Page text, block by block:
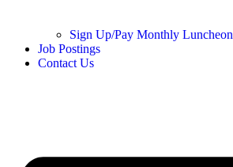
Sign Up/Pay Monthly Luncheon
Job Postings
Contact Us